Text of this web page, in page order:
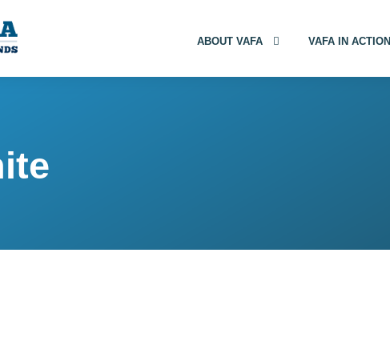
ABOUT VAFA VAFA IN ACTION